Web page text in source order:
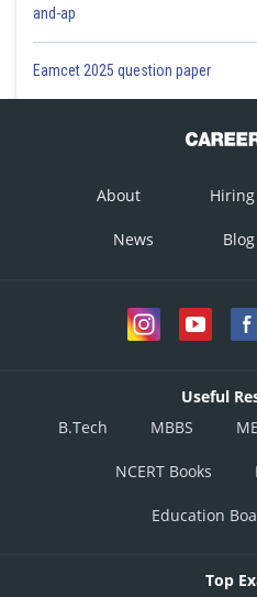
and-ap
Eamcet 2025 question paper
About Hiring
News Blog
Useful
B.Tech
MBBS
NCERT Books
Education
Top